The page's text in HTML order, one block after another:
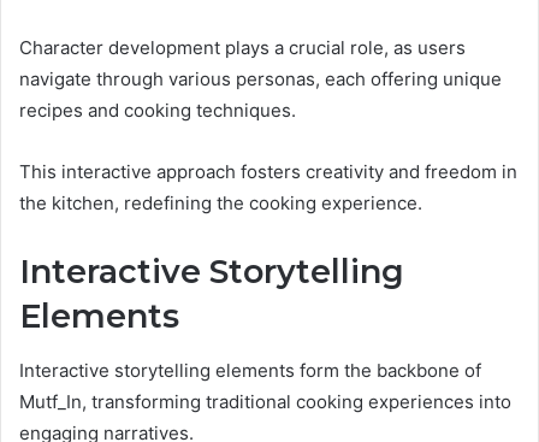
Character development plays a crucial role, as users
navigate through various personas, each offering unique
recipes and cooking techniques.
This interactive approach fosters creativity and freedom in
the kitchen, redefining the cooking experience.
Interactive Storytelling
Elements
Interactive storytelling elements form the backbone of
Mutf_In, transforming traditional cooking experiences into
engaging narratives.